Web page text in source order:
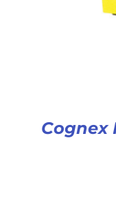
Cognex